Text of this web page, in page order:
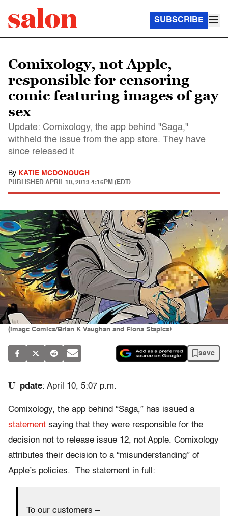
SUBSCRIBE
Comixology, not Apple,
responsible for censoring
comic featuring images of gay
sex
Update: Comixology, the app behind "Saga,"
withheld the issue from the app store. They have
since released it
By KATIE MCDONOUGH
PUBLISHED APRIL 10, 2013 4:16PM (EDT)
(Image Comics/Brian K Vaughan and Fiona Staples)
save
U pdate: April 10, 5:07 p.m.
Comixology, the app behind “Saga,” has issued a
statement saying that they were responsible for the
decision not to release issue 12, not Apple. Comixology
attributes their decision to a “misunderstanding” of
Apple’s policies. The statement in full:
To our customers –